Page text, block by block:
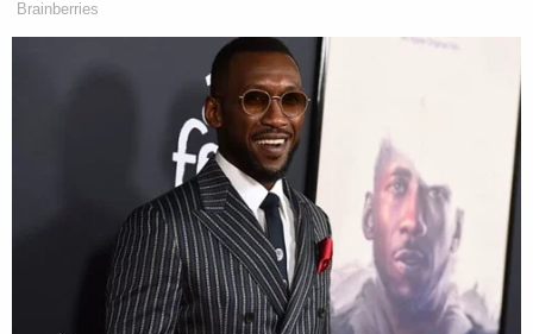
[Image of MCC via Dee Delgado/Getty Images.]